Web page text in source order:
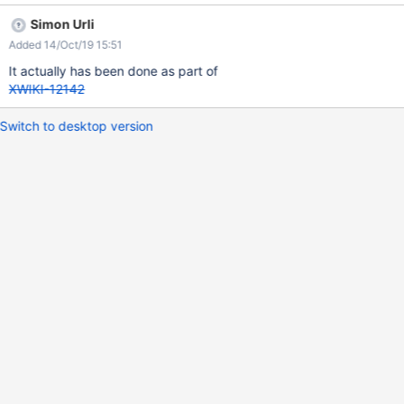
Simon Urli
Added 14/Oct/19 15:51
It actually has been done as part of
XWIKI-12142
Switch to desktop version